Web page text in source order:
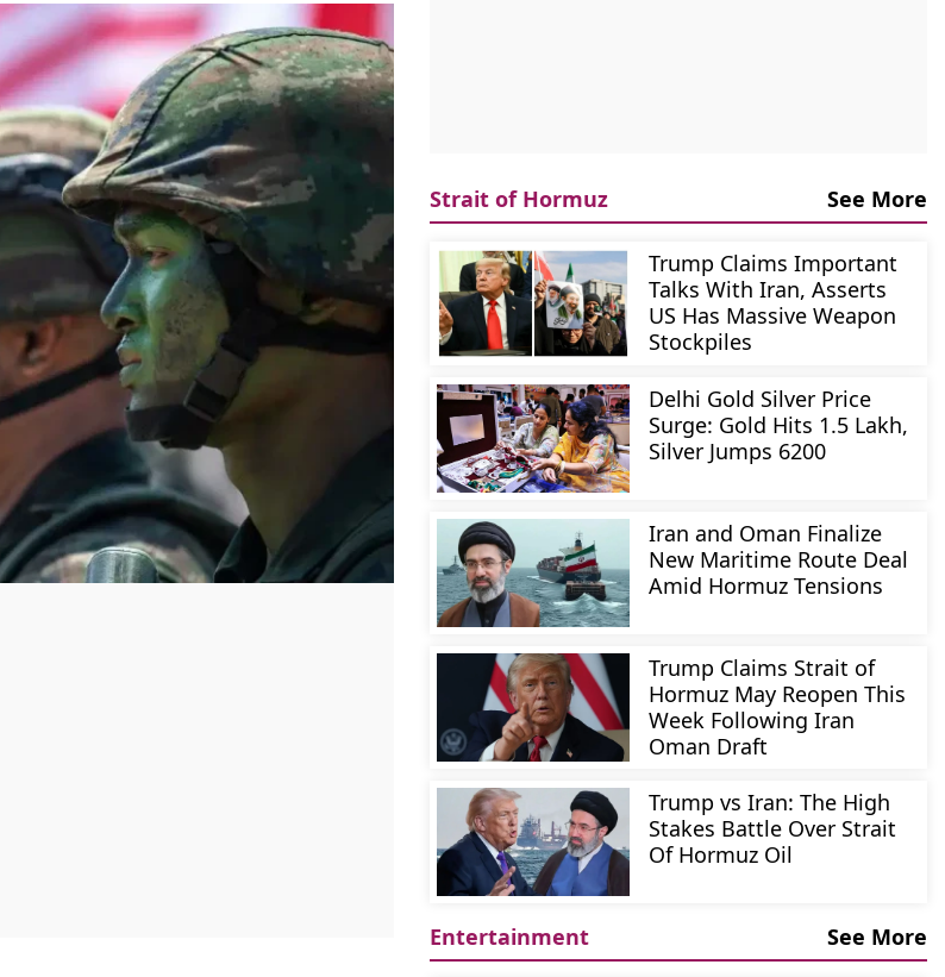
Strait of Hormuz See More
Trump Claims Important
Talks With Iran, Asserts
US Has Massive Weapon
Stockpiles
Delhi Gold Silver Price
Surge: Gold Hits 1.5 Lakh,
Silver Jumps 6200
Iran and Oman Finalize
New Maritime Route Deal
Amid Hormuz Tensions
Trump Claims Strait of
Hormuz May Reopen This
Week Following Iran
Oman Draft
Trump vs Iran: The High
Stakes Battle Over Strait
Of Hormuz Oil
Entertainment See More